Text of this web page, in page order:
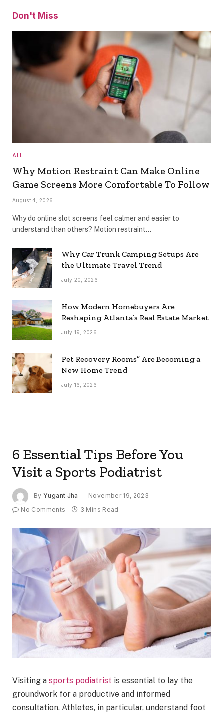
Don't Miss
ALL
Why Motion Restraint Can Make Online
Game Screens More Comfortable To Follow
August 4, 2026
Why do online slot screens feel calmer and easier to
understand than others? Motion restraint…
Why Car Trunk Camping Setups Are
the Ultimate Travel Trend
July 20, 2026
How Modern Homebuyers Are
Reshaping Atlanta’s Real Estate Market
July 19, 2026
Pet Recovery Rooms” Are Becoming a
New Home Trend
July 16, 2026
6 Essential Tips Before You
Visit a Sports Podiatrist
By Yugant Jha
November 19, 2023
No Comments
3 Mins Read
Visiting a sports podiatrist is essential to lay the
groundwork for a productive and informed
consultation. Athletes, in particular, understand foot